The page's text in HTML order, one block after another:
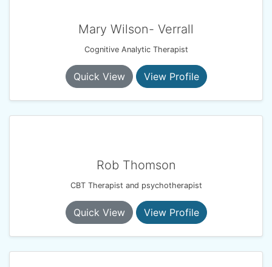
Mary Wilson- Verrall
Cognitive Analytic Therapist
Quick View View Profile
Rob Thomson
CBT Therapist and psychotherapist
Quick View View Profile